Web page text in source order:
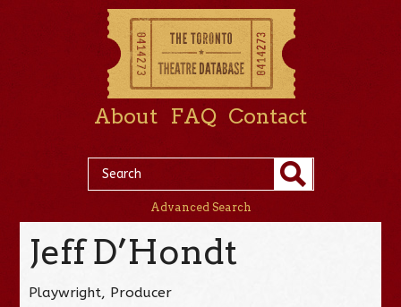
About FAQ Contact
Advanced Search
Jeff D’Hondt
Playwright, Producer